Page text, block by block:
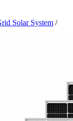
Solar System /